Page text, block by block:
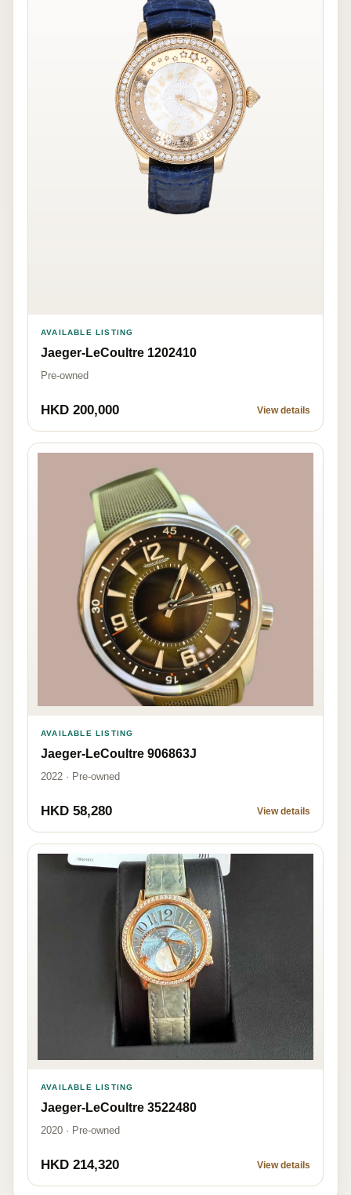
AVAILABLE LISTING
Jaeger-LeCoultre 1202410
Pre-owned
HKD 200,000 View details
AVAILABLE LISTING
Jaeger-LeCoultre 906863J
2022 · Pre-owned
HKD 58,280 View details
AVAILABLE LISTING
Jaeger-LeCoultre 3522480
2020 · Pre-owned
HKD 214,320 View details